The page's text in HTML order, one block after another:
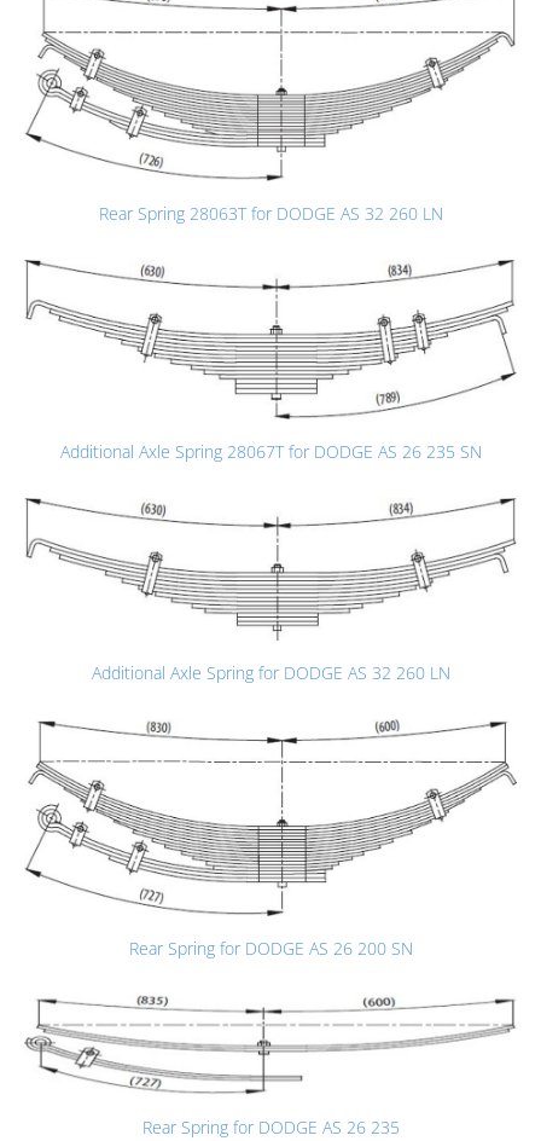
Rear Spring 28063T for DODGE AS 32 260 LN
Additional Axle Spring 28067T for DODGE AS 26 235 SN
Additional Axle Spring for DODGE AS 32 260 LN
Rear Spring for DODGE AS 26 200 SN
Rear Spring for DODGE AS 26 235